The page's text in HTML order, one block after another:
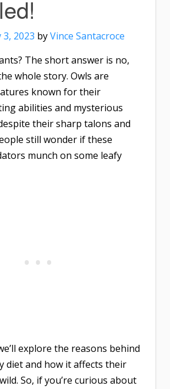
3, 2023 byVince Santacroce
The short answer is no,
whole story. Owls are
known for their
abilities and mysterious
their sharp talons and
still wonder if these
munch on some leafy
explore the reasons behind
diet and how it affects their
So, if you’re curious about